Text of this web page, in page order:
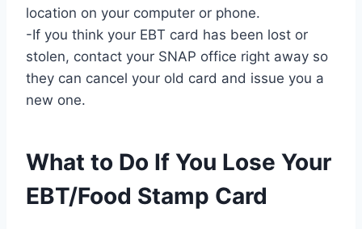
location on your computer or phone.
-If you think your EBT card has been lost or
stolen, contact your SNAP office right away so
they can cancel your old card and issue you a
new one.
What to Do If You Lose Your
EBT/Food Stamp Card